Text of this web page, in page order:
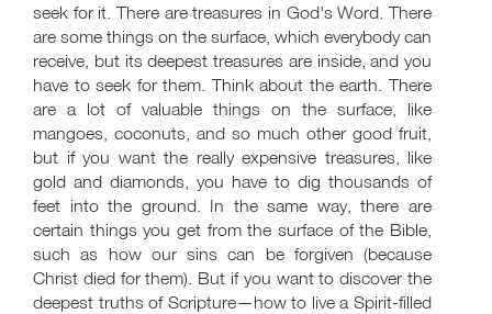
seek for it. There are treasures in God's Word. There
are some things on the surface, which everybody can
receive, but its deepest treasures are inside, and you
have to seek for them. Think about the earth. There
are a lot of valuable things on the surface, like
mangoes, coconuts, and so much other good fruit,
but if you want the really expensive treasures, like
gold and diamonds, you have to dig thousands of
feet into the ground. In the same way, there are
certain things you get from the surface of the Bible,
such as how our sins can be forgiven (because
Christ died for them). But if you want to discover the
deepest truths of Scripture—how to live a Spirit-filled